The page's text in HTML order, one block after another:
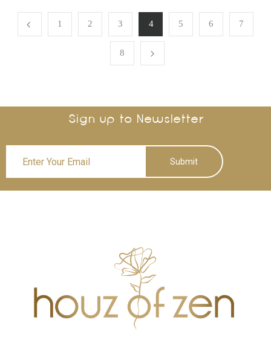
1 2 3 4 5 6 7
8
Sign up to Newsletter
Submit